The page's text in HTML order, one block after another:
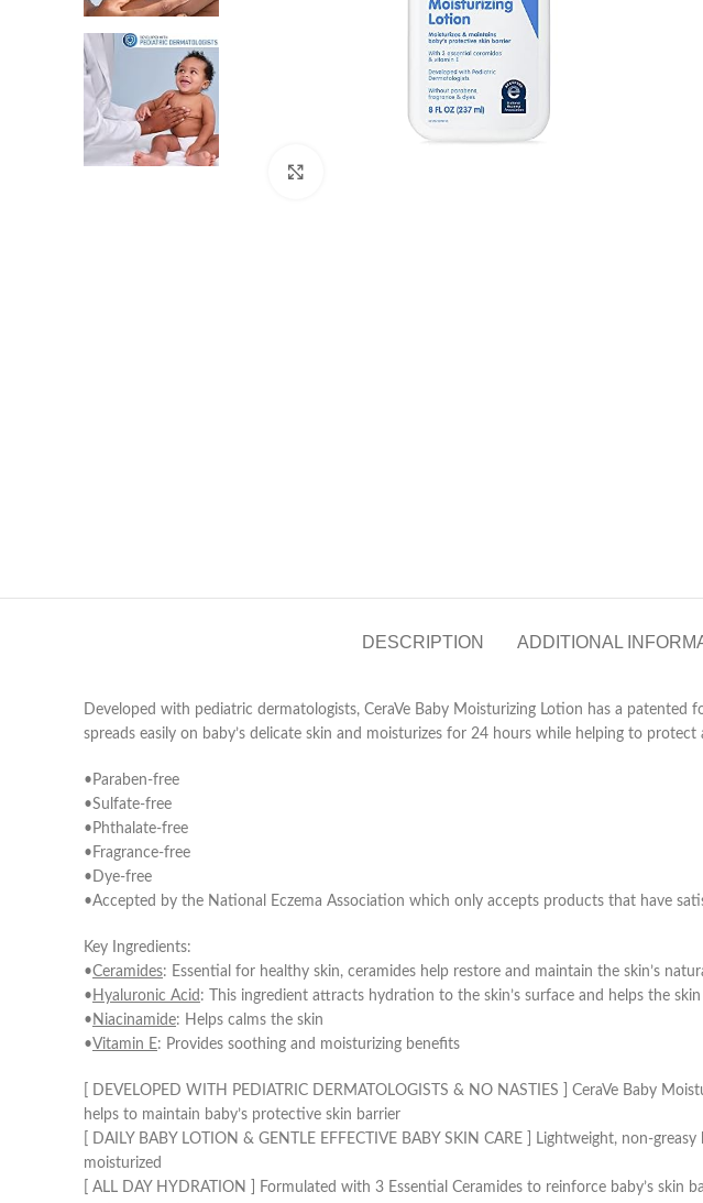
DESCRIPTION ADDITIONAL
Developed with pediatric dermatologists, CeraVe Baby Moisturizing Lotion has a
spreads easily on baby’s delicate skin and moisturizes for 24 hours while helping to protect
•Paraben-free
•Sulfate-free
•Phthalate-free
•Fragrance-free
•Dye-free
•Accepted by the National Eczema Association which only accepts products that have
Key Ingredients:
•Ceramides: Essential for healthy skin, ceramides help restore and maintain the skin’s
• Hyaluronic Acid : This ingredient attracts hydration to the skin’s surface and helps the
• Niacinamide: Helps calms the skin
•Vitamin E: Provides soothing and moisturizing benefits
[ DEVELOPED WITH PEDIATRIC DERMATOLOGISTS & NO NASTIES ] CeraVe Baby
helps to maintain baby’s protective skin barrier
[ DAILY BABY LOTION & GENTLE EFFECTIVE BABY SKIN CARE ] Lightweight, non-
moisturized
[ ALL DAY HYDRATION ] Formulated with 3 Essential Ceramides to reinforce baby’s